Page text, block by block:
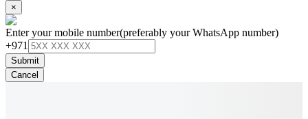
×
Enter your mobile number(preferably your WhatsApp number)
+971
Submit
Cancel